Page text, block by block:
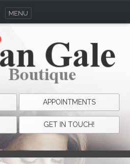
APPOINTMENTS
GET IN TOUCH!
MENU